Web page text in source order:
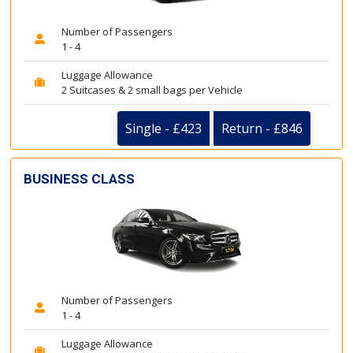
Number of Passengers
1 - 4
Luggage Allowance
2 Suitcases & 2 small bags per Vehicle
Single - £423 Return - £846
BUSINESS CLASS
Number of Passengers
1 - 4
Luggage Allowance